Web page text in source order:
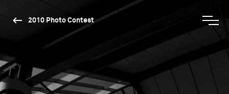
2010 Photo Contest